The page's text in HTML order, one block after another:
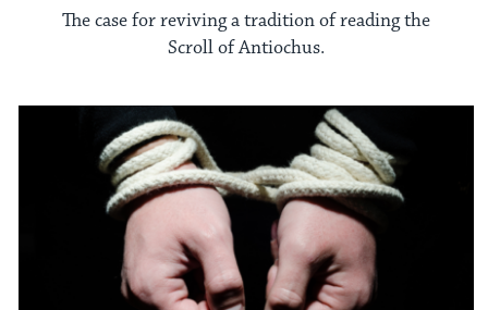
The case for reviving a tradition of reading the
Scroll of Antiochus.